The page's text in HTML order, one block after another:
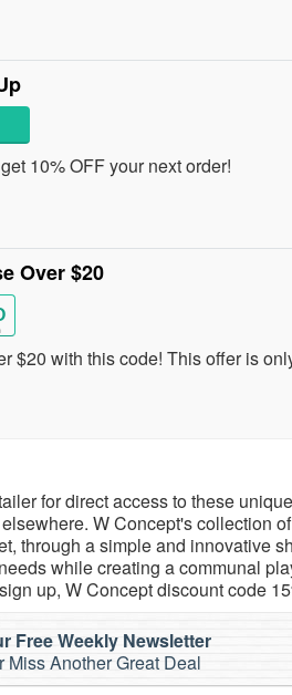
10% OFF your next order!
Over $20
$20 with this code! This offer is
for direct access to these
W Concept's collection
through a simple and innovative
while creating a communal
up, W Concept discount code
Free Weekly Newsletter
Miss Another Great Deal